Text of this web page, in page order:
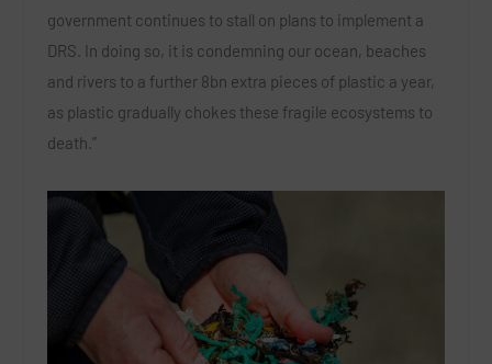
government continues to stall on plans to implement a
DRS. In doing so, it is condemning our ocean, beaches
and rivers to a further 8bn extra pieces of plastic a year,
as plastic gradually chokes these fragile ecosystems to
death.”